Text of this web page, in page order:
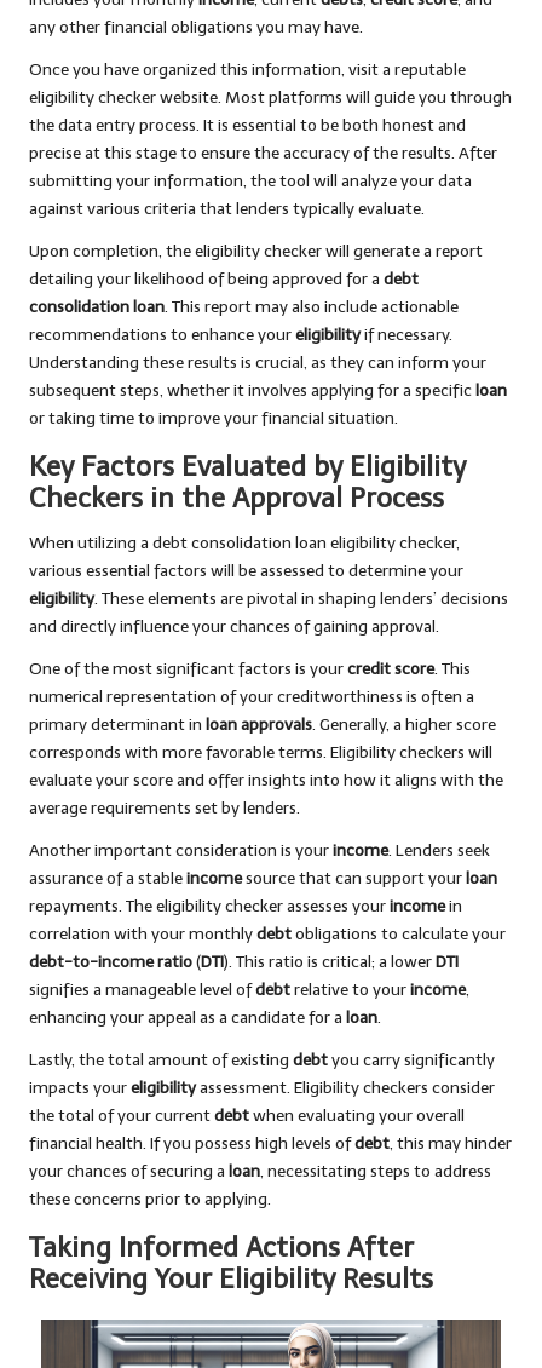
any other financial obligations you may have.
Once you have organized this information, visit a reputable
eligibility checker website. Most platforms will guide you through
the data entry process. It is essential to be both honest and
precise at this stage to ensure the accuracy of the results. After
submitting your information, the tool will analyze your data
against various criteria that lenders typically evaluate.
Upon completion, the eligibility checker will generate a report
detailing your likelihood of being approved for a debt
consolidation loan. This report may also include actionable
recommendations to enhance youreligibilityif necessary.
Understanding these results is crucial, as they can inform your
subsequent steps, whether it involves applying for a specificloan
or taking time to improve your financial situation.
Key Factors Evaluated by Eligibility
Checkers in the Approval Process
When utilizing a debt consolidation loan eligibility checker,
various essential factors will be assessed to determine your
eligibility. These elements are pivotal in shaping lenders’ decisions
and directly influence your chances of gaining approval.
One of the most significant factors is yourcredit score. This
numerical representation of your creditworthiness is often a
primary determinant in loan approvals. Generally, a higher score
corresponds with more favorable terms. Eligibility checkers will
evaluate your score and offer insights into how it aligns with the
average requirements set by lenders.
Another important consideration is yourincome. Lenders seek
assurance of a stableincomesource that can support yourloan
repayments. The eligibility checker assesses yourincomein
correlation with your monthlydebtobligations to calculate your
debt-to-income ratio(DTI). This ratio is critical; a lowerDTI
signifies a manageable level ofdebtrelative to yourincome,
enhancing your appeal as a candidate for a loan.
Lastly, the total amount of existing debtyou carry significantly
impacts youreligibilityassessment. Eligibility checkers consider
the total of your currentdebtwhen evaluating your overall
financial health. If you possess high levels ofdebt, this may hinder
your chances of securing a loan, necessitating steps to address
these concerns prior to applying.
Taking Informed Actions After
Receiving Your Eligibility Results